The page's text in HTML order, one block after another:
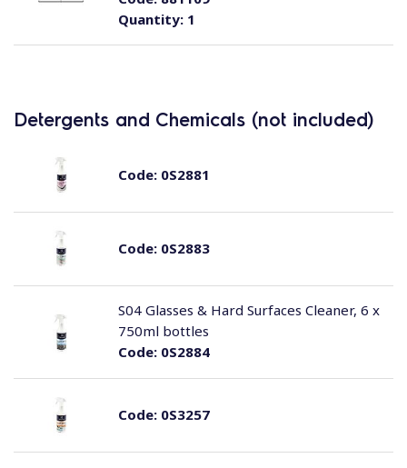
Quantity:1
Detergents and Chemicals (not included)
Code:0S2881
Code:0S2883
Code:0S2884
S04 Glasses & Hard Surfaces Cleaner, 6 x
750ml bottles
Code:0S3257